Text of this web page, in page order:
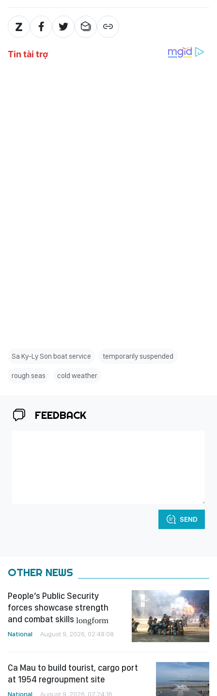
Sa Ky-Ly Son boat service temporarily suspended
rough seas cold weather
FEEDBACK
SEND
OTHER NEWS
People’s Public Security
forces showcase strength
and combat skills longform
National August 9, 2026, 02:48:08
Ca Mau to build tourist, cargo port
at 1954 regroupment site
National August 9, 2026, 02:24:16